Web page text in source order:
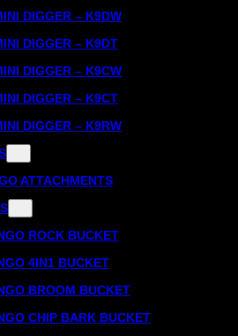
DIGGER – K9DW
DIGGER – K9DT
DIGGER – K9CW
DIGGER – K9CT
DIGGER – K9RW
ATTACHMENTS
ROCK BUCKET
4IN1 BUCKET
BROOM BUCKET
CHIP BARK BUCKET